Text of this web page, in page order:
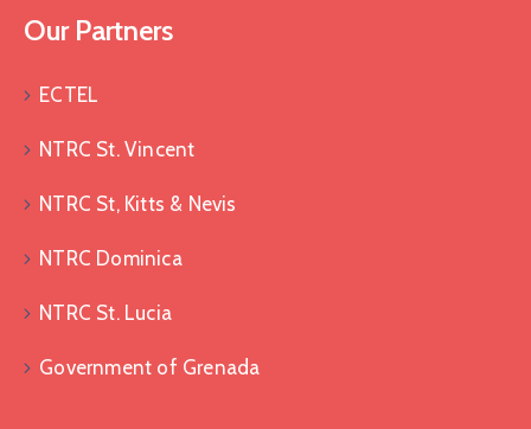
Our Partners
ECTEL
NTRC St. Vincent
NTRC St, Kitts & Nevis
NTRC Dominica
NTRC St. Lucia
Government of Grenada